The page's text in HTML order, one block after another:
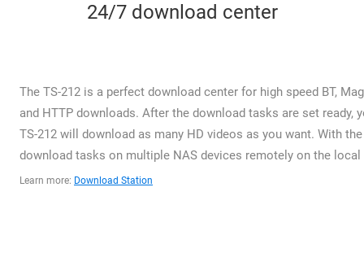
24/7 download center
The TS-212 is a perfect download center for high speed BT,
and HTTP downloads. After the download tasks are set ready,
TS-212 will download as many HD videos as you want. With
download tasks on multiple NAS devices remotely on the
Learn more: Download Station